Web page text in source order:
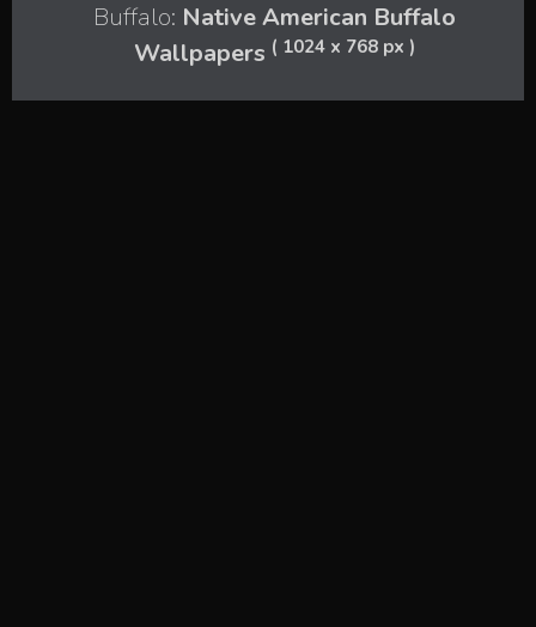
Buffalo: Native American Buffalo
Wallpapers ( 1024 x 768 px )